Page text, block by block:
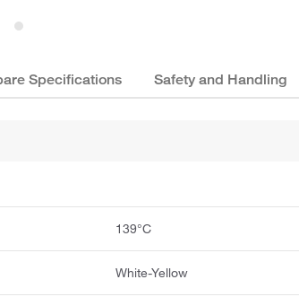
Specifications Safety and Handling
139°C
White-Yellow